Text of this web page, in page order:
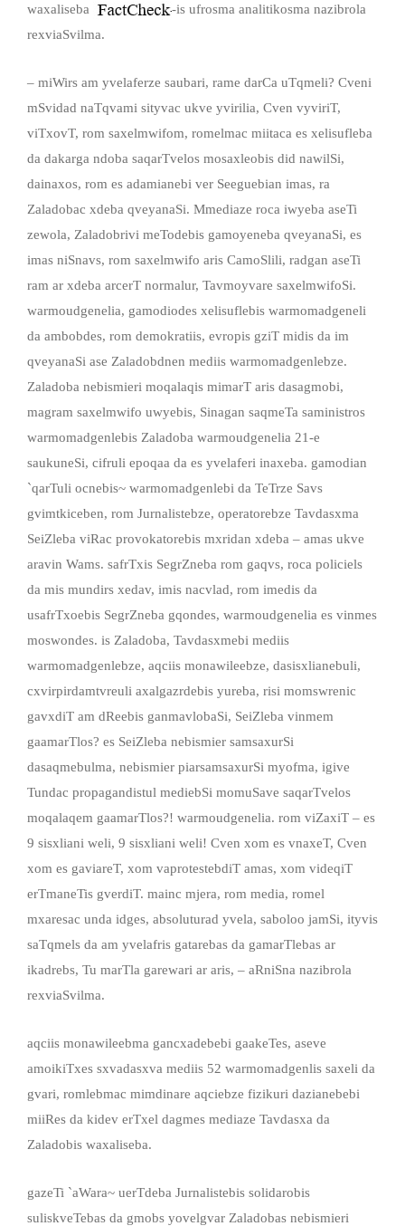
waxaliseba
-is ufrosma analitikosma nazibrola
rexviaSvilma.
– miWirs am yvelaferze saubari, rame darCa uTqmeli? Cveni
mSvidad naTqvami sityvac ukve yvirilia, Cven vyviriT,
viTxovT, rom saxelmwifom, romelmac miitaca es xelisufleba
da dakarga ndoba saqarTvelos mosaxleobis did nawilSi,
dainaxos, rom es adamianebi ver Seeguebian imas, ra
Zaladobac xdeba qveyanaSi. Mmediaze roca iwyeba aseTi
zewola, Zaladobrivi meTodebis gamoyeneba qveyanaSi, es
imas niSnavs, rom saxelmwifo aris CamoSlili, radgan aseTi
ram ar xdeba arcerT normalur, Tavmoyvare saxelmwifoSi.
warmoudgenelia, gamodiodes xelisuflebis warmomadgeneli
da ambobdes, rom demokratiis, evropis gziT midis da im
qveyanaSi ase Zaladobdnen mediis warmomadgenlebze.
Zaladoba nebismieri moqalaqis mimarT aris dasagmobi,
magram saxelmwifo uwyebis, Sinagan saqmeTa saministros
warmomadgenlebis Zaladoba warmoudgenelia 21-e
saukuneSi, cifruli epoqaa da es yvelaferi inaxeba. gamodian
`qarTuli ocnebis~ warmomadgenlebi da TeTrze Savs
gvimtkiceben, rom Jurnalistebze, operatorebze Tavdasxma
SeiZleba viRac provokatorebis mxridan xdeba – amas ukve
aravin Wams. safrTxis SegrZneba rom gaqvs, roca policiels
da mis mundirs xedav, imis nacvlad, rom imedis da
usafrTxoebis SegrZneba gqondes, warmoudgenelia es vinmes
moswondes. is Zaladoba, Tavdasxmebi mediis
warmomadgenlebze, aqciis monawileebze, dasisxlianebuli,
cxvirpirdamtvreuli axalgazrdebis yureba, risi momswrenic
gavxdiT am dReebis ganmavlobaSi, SeiZleba vinmem
gaamarTlos? es SeiZleba nebismier samsaxurSi
dasaqmebulma, nebismier piarsamsaxurSi myofma, igive
Tundac propagandistul mediebSi momuSave saqarTvelos
moqalaqem gaamarTlos?! warmoudgenelia. rom viZaxiT – es
9 sisxliani weli, 9 sisxliani weli! Cven xom es vnaxeT, Cven
xom es gaviareT, xom vaprotestebdiT amas, xom videqiT
erTmaneTis gverdiT. mainc mjera, rom media, romel
mxaresac unda idges, absoluturad yvela, saboloo jamSi, ityvis
saTqmels da am yvelafris gatarebas da gamarTlebas ar
ikadrebs, Tu marTla garewari ar aris, – aRniSna nazibrola
rexviaSvilma.
aqciis monawileebma gancxadebebi gaakeTes, aseve
amoikiTxes sxvadasxva mediis 52 warmomadgenlis saxeli da
gvari, romlebmac mimdinare aqciebze fizikuri dazianebebi
miiRes da kidev erTxel dagmes mediaze Tavdasxa da
Zaladobis waxaliseba.
gazeTi `aWara~ uerTdeba Jurnalistebis solidarobis
suliskveTebas da gmobs yovelgvar Zaladobas nebismieri